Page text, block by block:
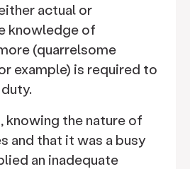
actual or
knowledge of
(quarrelsome
example) is required to
knowing the nature of
and that it was a busy
an inadequate